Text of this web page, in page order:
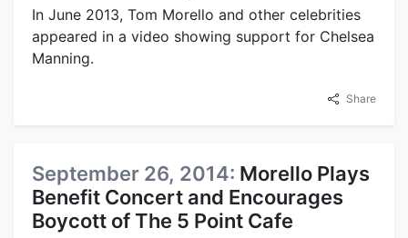
In June 2013, Tom Morello and other celebrities
appeared in a video showing support for Chelsea
Manning.
Share
September 26, 2014: Morello Plays
Benefit Concert and Encourages
Boycott of The 5 Point Cafe